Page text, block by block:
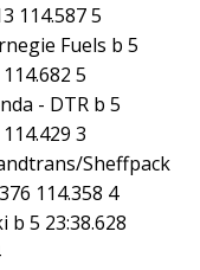
114.587 5
Fuels b 5
5
- DTR b 5
3
Sheffpack
114.358 4
b 5 23:38.628